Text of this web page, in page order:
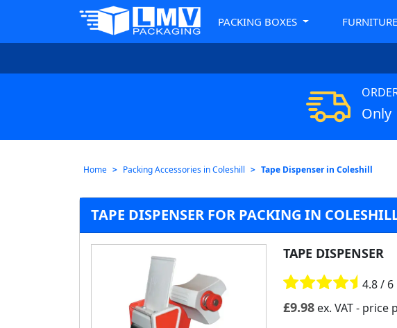
PACKING BOXES
Only
Home Packing Accessories in Coleshill Tape Dispenser in Coleshill
TAPE DISPENSER FOR PACKING IN
TAPE DISPENSER
4.8 / 6
£9.98ex. VAT- price